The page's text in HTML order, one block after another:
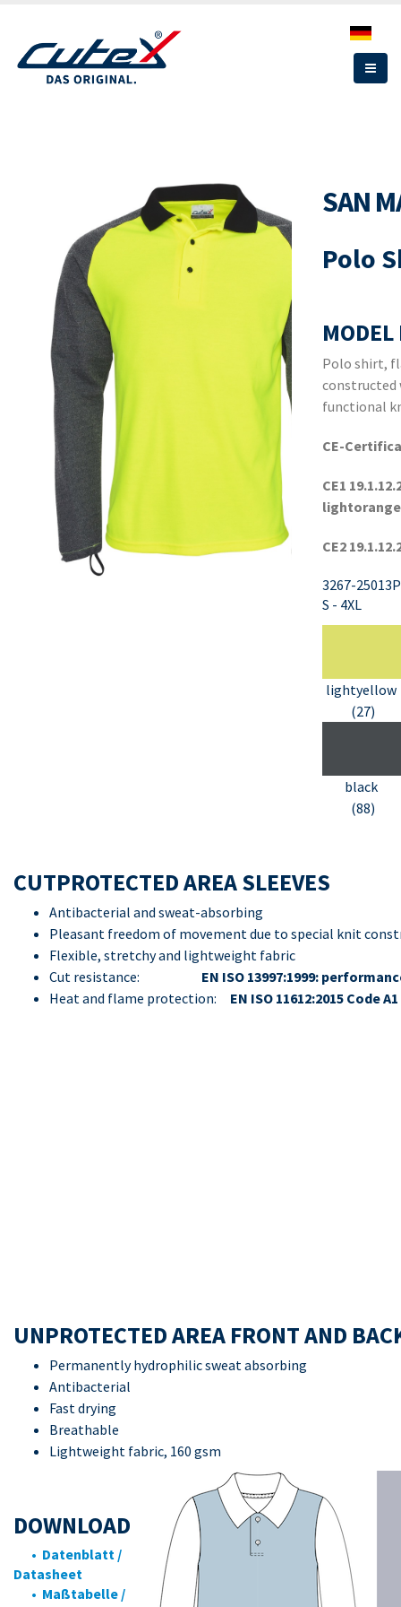
main
content
SAN
Polo
Polo shirt,
constructed
functional
CE-
CE1
lightorange
CE2
3267-
S - 4XL
lightyellow
(27)
black
(88)
CUTPROTECTED AREA SLEEVES
Antibacterial and sweat-absorbing
Pleasant freedom of movement due to special knit
Flexible, stretchy and lightweight fabric
Cut resistance:
EN ISO 13997:1999:
Heat and flame protection: EN ISO 11612:2015 Code A1
UNPROTECTED AREA FRONT AND
Permanently hydrophilic sweat absorbing
Antibacterial
Fast drying
Breathable
Lightweight fabric, 160 gsm
DOWNLOAD
• Datenblatt /
Datasheet
• Maßtabelle /